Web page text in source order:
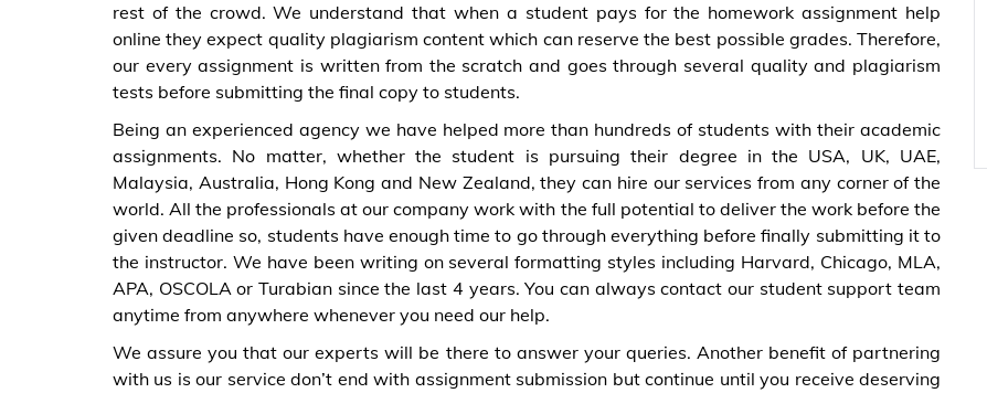
rest of the crowd. We understand that when a student pays for the homework assignment help
online they expect quality plagiarism content which can reserve the best possible grades. Therefore,
our every assignment is written from the scratch and goes through several quality and plagiarism
tests before submitting the final copy to students.
Being an experienced agency we have helped more than hundreds of students with their academic
assignments. No matter, whether the student is pursuing their degree in the USA, UK, UAE,
Malaysia, Australia, Hong Kong and New Zealand, they can hire our services from any corner of the
world. All the professionals at our company work with the full potential to deliver the work before the
given deadline so, students have enough time to go through everything before finally submitting it to
the instructor. We have been writing on several formatting styles including Harvard, Chicago, MLA,
APA, OSCOLA or Turabian since the last 4 years. You can always contact our student support team
anytime from anywhere whenever you need our help.
We assure you that our experts will be there to answer your queries. Another benefit of partnering
with us is our service don’t end with assignment submission but continue until you receive deserving